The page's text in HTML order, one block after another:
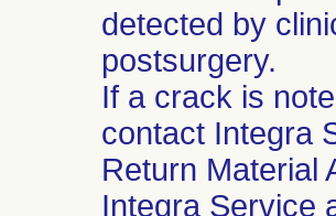
detected by
postsurgery.
If a crack is
contact Integra
Return Material
Integra Service